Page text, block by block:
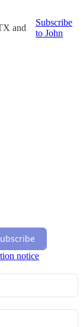
and
Subscribe
to John
notice